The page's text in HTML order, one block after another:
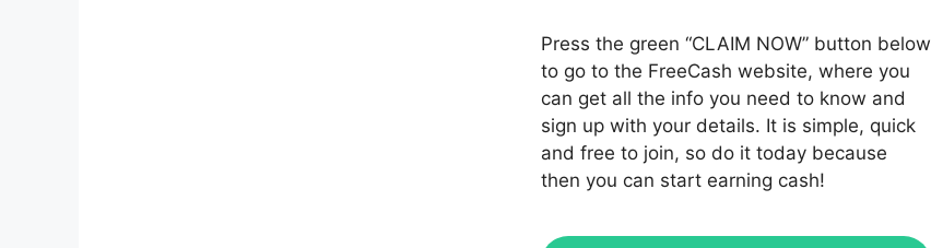
Press the green “CLAIM NOW” button below
to go to the FreeCash website, where you
can get all the info you need to know and
sign up with your details. It is simple, quick
and free to join, so do it today because
then you can start earning cash!